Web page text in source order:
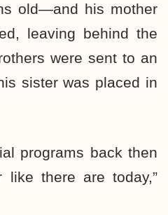
old—and his mother
leaving behind the
were sent to an
sister was placed in
programs back then
there are today,”